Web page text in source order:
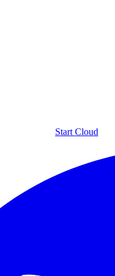
Start Cloud